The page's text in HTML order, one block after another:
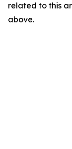
related to this
above.